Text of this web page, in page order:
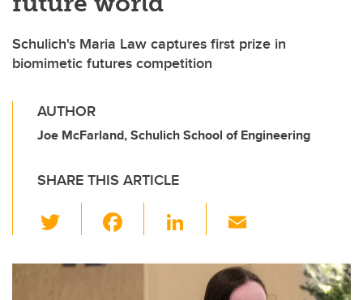
Schulich's Maria Law captures first prize in
biomimetic futures competition
AUTHOR
Joe McFarland, Schulich School of Engineering
SHARE THIS ARTICLE
wi
tt c
Li
k ail